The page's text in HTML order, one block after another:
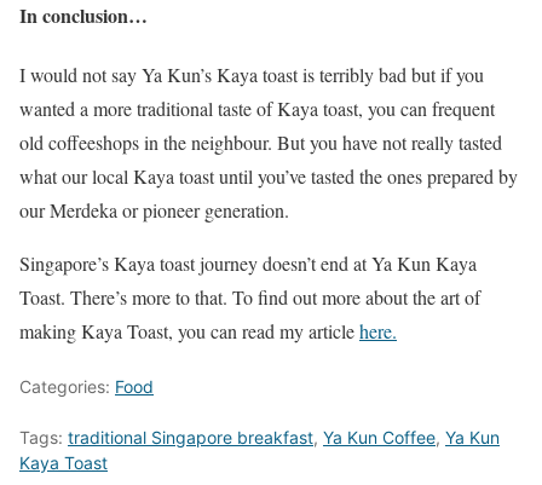
In conclusion…
I would not say Ya Kun’s Kaya toast is terribly bad but if you
wanted a more traditional taste of Kaya toast, you can frequent
old coffeeshops in the neighbour. But you have not really tasted
what our local Kaya toast until you’ve tasted the ones prepared by
our Merdeka or pioneer generation.
Singapore’s Kaya toast journey doesn’t end at Ya Kun Kaya
Toast. There’s more to that. To find out more about the art of
making Kaya Toast, you can read my articlehere.
Categories: Food
Tags: traditional Singapore breakfast, Ya Kun Coffee, Ya Kun
Kaya Toast